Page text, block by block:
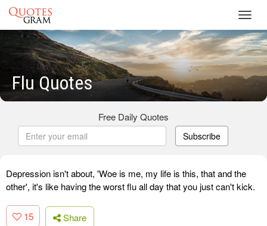
Flu Quotes
Free Daily Quotes
Subscribe
Depression isn't about, 'Woe is me, my life is this, that and the
other', it's like having the worst flu all day that you just can't kick.
15 Share